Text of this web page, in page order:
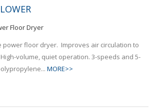
Floor Dryer
power floor dryer. Improves air circulation to
volume, quiet operation. 3-speeds and 5-
MORE>>